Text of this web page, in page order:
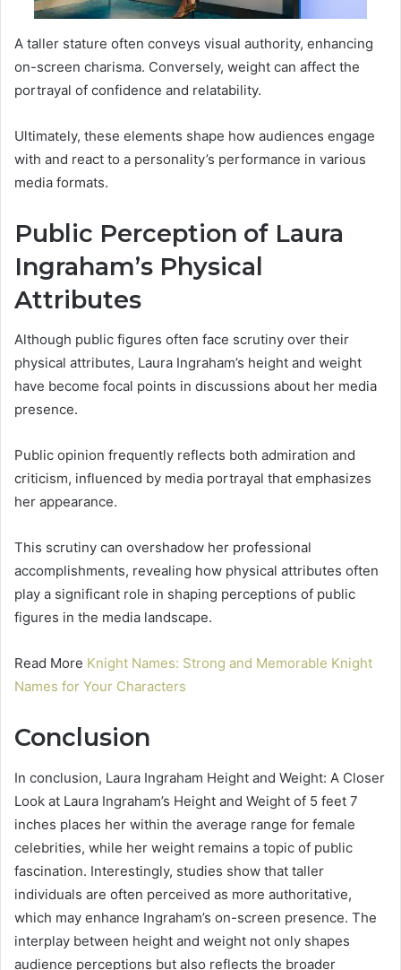
A taller stature often conveys visual authority, enhancing
on-screen charisma. Conversely, weight can affect the
portrayal of confidence and relatability.
Ultimately, these elements shape how audiences engage
with and react to a personality’s performance in various
media formats.
Public Perception of Laura
Ingraham’s Physical
Attributes
Although public figures often face scrutiny over their
physical attributes, Laura Ingraham’s height and weight
have become focal points in discussions about her media
presence.
Public opinion frequently reflects both admiration and
criticism, influenced by media portrayal that emphasizes
her appearance.
This scrutiny can overshadow her professional
accomplishments, revealing how physical attributes often
play a significant role in shaping perceptions of public
figures in the media landscape.
Read More Knight Names: Strong and Memorable Knight
Names for Your Characters
Conclusion
In conclusion, Laura Ingraham Height and Weight: A Closer
Look at Laura Ingraham’s Height and Weight of 5 feet 7
inches places her within the average range for female
celebrities, while her weight remains a topic of public
fascination. Interestingly, studies show that taller
individuals are often perceived as more authoritative,
which may enhance Ingraham’s on-screen presence. The
interplay between height and weight not only shapes
audience perceptions but also reflects the broader